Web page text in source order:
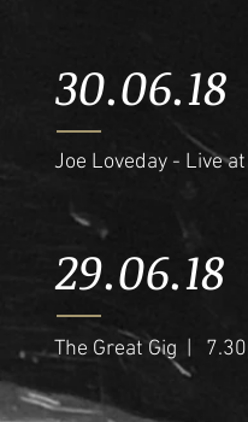
30.06.18
Joe Loveday - Live
29.06.18
The Great Gig |